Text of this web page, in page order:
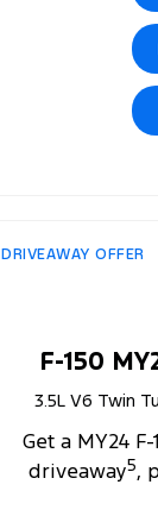
DRIVEAWAY OFFER
F-150
3.5L V6 Twin
Get a MY24
driveaway5,